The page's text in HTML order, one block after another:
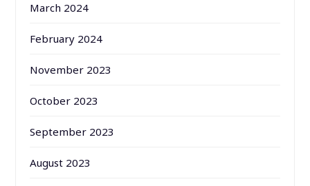
March 2024
February 2024
November 2023
October 2023
September 2023
August 2023